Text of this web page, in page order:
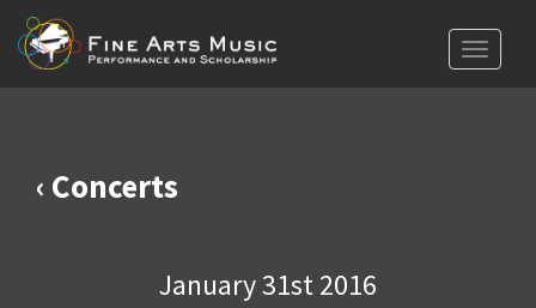
Toggle
‹ Concerts
January 31st 2016